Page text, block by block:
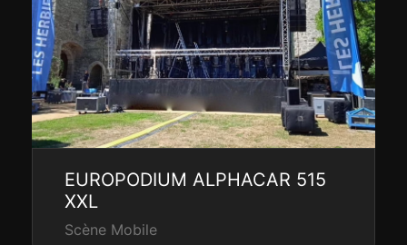
EUROPODIUM ALPHACAR 515
XXL
Scène Mobile